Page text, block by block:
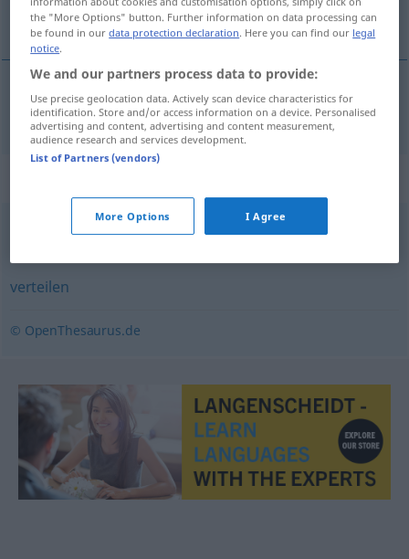
publikować
<o>publikować publizieren
veröffentlichen,herausgeben,verlegen
verteilen
© OpenThesaurus.de
the "More Options" button. Further information on data processing can
be found in ourdata protection declaration. Here you can find our legal
notice.
We and our partners process data to provide:
Use precise geolocation data. Actively scan device characteristics for
identification. Store and/or access information on a device. Personalised
advertising and content, advertising and content measurement,
audience research and services development.
List of Partners (vendors)
More Options I Agree